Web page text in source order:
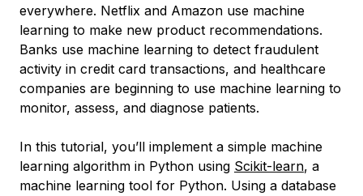
everywhere. Netflix and Amazon use machine
learning to make new product recommendations.
Banks use machine learning to detect fraudulent
activity in credit card transactions, and healthcare
companies are beginning to use machine learning to
monitor, assess, and diagnose patients.
In this tutorial, you’ll implement a simple machine
learning algorithm in Python using Scikit-learn, a
machine learning tool for Python. Using a database